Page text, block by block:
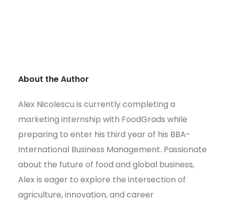
About the Author
Alex Nicolescu is currently completing a
marketing internship with FoodGrads while
preparing to enter his third year of his BBA-
International Business Management. Passionate
about the future of food and global business,
Alex is eager to explore the intersection of
agriculture, innovation, and career